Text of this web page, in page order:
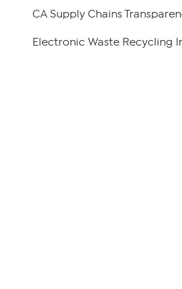
CA Supply Chains
Electronic Waste Recycling